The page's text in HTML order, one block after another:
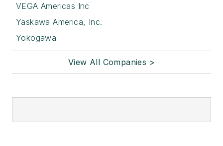
VEGA Americas Inc
Yaskawa America, Inc.
Yokogawa
View All Companies >